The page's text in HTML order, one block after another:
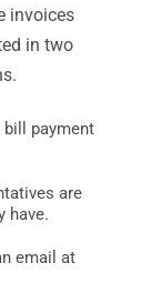
invoices
in two
payment
are
have.
email at